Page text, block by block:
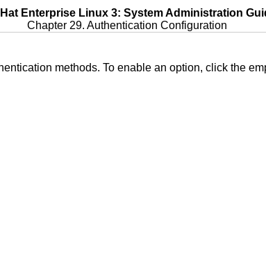
Hat Enterprise Linux 3: System Administration
Chapter 29. Authentication Configuration
methods. To enable an option, click the